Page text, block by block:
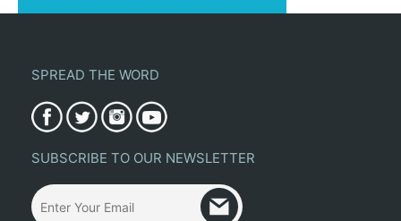
SPREAD THE WORD
SUBSCRIBE TO OUR NEWSLETTER